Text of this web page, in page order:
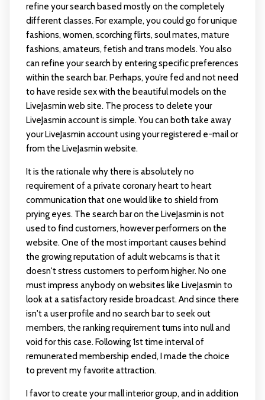
refine your search based mostly on the completely
different classes. For example, you could go for unique
fashions, women, scorching flirts, soul mates, mature
fashions, amateurs, fetish and trans models. You also
can refine your search by entering specific preferences
within the search bar. Perhaps, you’re fed and not need
to have reside sex with the beautiful models on the
LiveJasmin web site. The process to delete your
LiveJasmin account is simple. You can both take away
your LiveJasmin account using your registered e-mail or
from the LiveJasmin website.
It is the rationale why there is absolutely no
requirement of a private coronary heart to heart
communication that one would like to shield from
prying eyes. The search bar on the LiveJasmin is not
used to find customers, however performers on the
website. One of the most important causes behind
the growing reputation of adult webcams is that it
doesn't stress customers to perform higher. No one
must impress anybody on websites like LiveJasmin to
look at a satisfactory reside broadcast. And since there
isn't a user profile and no search bar to seek out
members, the ranking requirement turns into null and
void for this case. Following 1st time interval of
remunerated membership ended, I made the choice
to prevent my favorite attraction.
I favor to create your mall interior group, and in addition